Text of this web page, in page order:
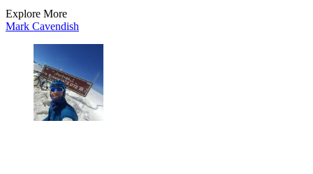
Explore More
Mark Cavendish